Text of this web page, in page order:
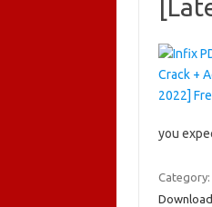
you
Category:
Download